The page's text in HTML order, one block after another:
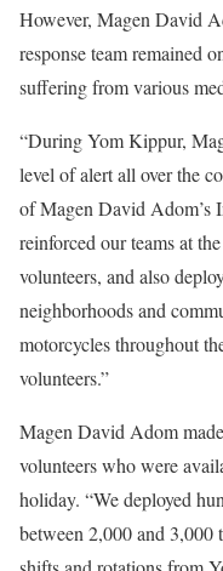
However, Magen David
response team remained
suffering from various
“During Yom Kippur,
level of alert all over the
of Magen David Adom’s
reinforced our teams at
volunteers, and also
neighborhoods and
motorcycles throughout
volunteers.”
Magen David Adom
volunteers who were
holiday. “We deployed
between 2,000 and